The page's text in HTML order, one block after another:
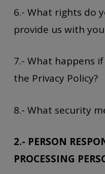
6.- What rights do
provide us with
7.- What happens
the Privacy Policy?
8.- What security
2.- PERSON
PROCESSING